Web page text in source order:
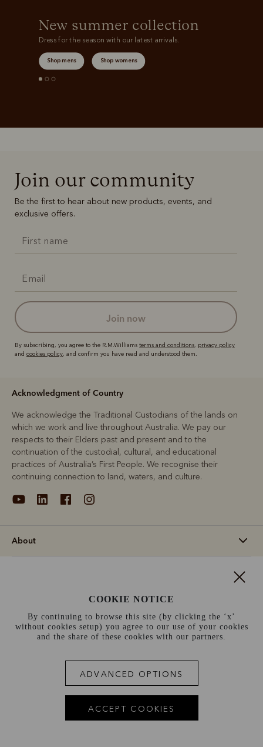
New summer collection
Dress for the season with our latest arrivals.
Shop mens Shop womens
Join our community
Be the first to hear about new products, events, and
exclusive offers.
join now
By subscribing, you agree to the R.M.Williams terms and conditions, privacy policy
and cookies policy, and confirm you have read and understood them.
Acknowledgment of Country
We acknowledge the Traditional Custodians of the lands on
which we work and live throughout Australia. We pay our
respects to their Elders past and present and to the
continuation of the custodial, cultural, and educational
practices of Australia’s First People. We recognise their
continuing connection to land, waters, and culture.
About
Norway (€)
Terms and conditions Cookie policy
Privacy policy
Site index
COOKIE NOTICE
By continuing to browse this site (by clicking the ‘x’
without cookies setup) you agree to our use of your cookies
and the share of these cookies with our partners.
ADVANCED OPTIONS
ACCEPT COOKIES